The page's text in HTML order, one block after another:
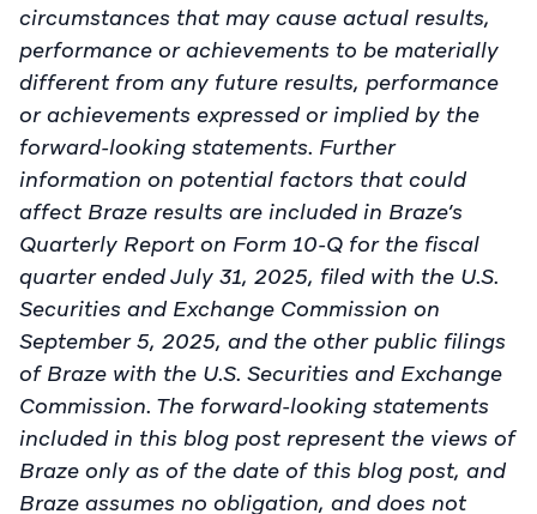
circumstances that may cause actual results,
performance or achievements to be materially
different from any future results, performance
or achievements expressed or implied by the
forward-looking statements. Further
information on potential factors that could
affect Braze results are included in Braze’s
Quarterly Report on Form 10-Q for the fiscal
quarter ended July 31, 2025, filed with the U.S.
Securities and Exchange Commission on
September 5, 2025, and the other public filings
of Braze with the U.S. Securities and Exchange
Commission. The forward-looking statements
included in this blog post represent the views of
Braze only as of the date of this blog post, and
Braze assumes no obligation, and does not